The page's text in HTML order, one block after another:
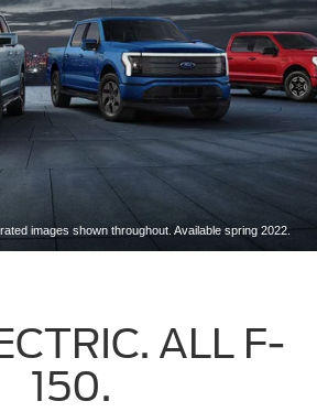
images shown throughout. Available spring 2022.
ALL F-
150.